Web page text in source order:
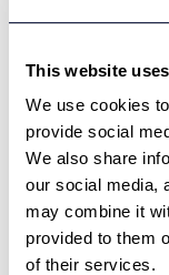
This website
We use cookies
provide social
We also share
our social media,
may combine it
provided to them
of their services.